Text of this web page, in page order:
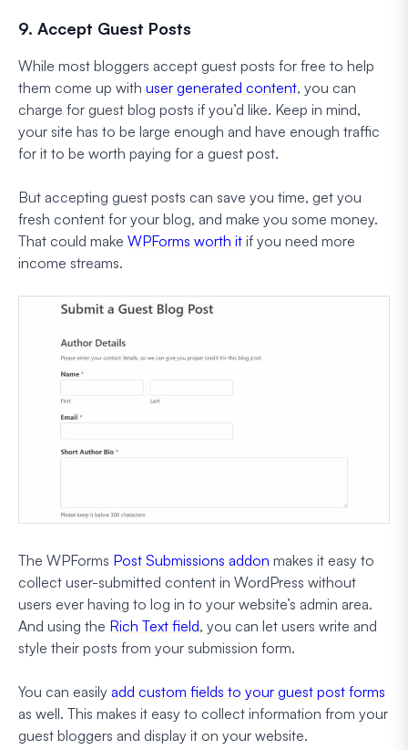
9. Accept Guest Posts
While most bloggers accept guest posts for free to help
them come up with user generated content, you can
charge for guest blog posts if you’d like. Keep in mind,
your site has to be large enough and have enough traffic
for it to be worth paying for a guest post.
But accepting guest posts can save you time, get you
fresh content for your blog, and make you some money.
That could make WPForms worth it if you need more
income streams.
The WPForms Post Submissions addon makes it easy to
collect user-submitted content in WordPress without
users ever having to log in to your website’s admin area.
And using the Rich Text field, you can let users write and
style their posts from your submission form.
You can easily add custom fields to your guest post forms
as well. This makes it easy to collect information from your
guest bloggers and display it on your website.